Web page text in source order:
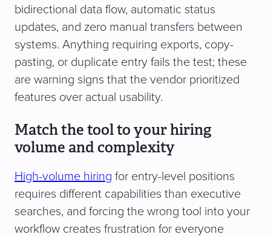
bidirectional data flow, automatic status
updates, and zero manual transfers between
systems. Anything requiring exports, copy-
pasting, or duplicate entry fails the test; these
are warning signs that the vendor prioritized
features over actual usability.
Match the tool to your hiring
volume and complexity
High-volume hiring for entry-level positions
requires different capabilities than executive
searches, and forcing the wrong tool into your
workflow creates frustration for everyone